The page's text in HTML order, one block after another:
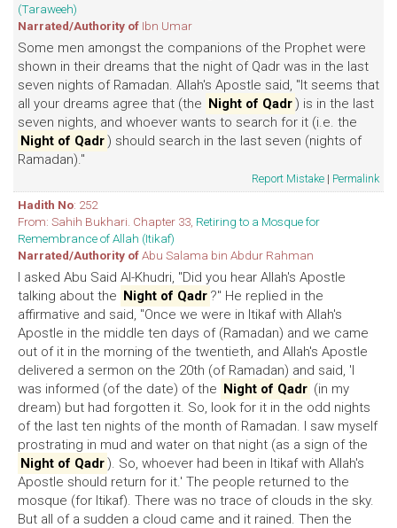
(Taraweeh)
Narrated/Authority of Ibn Umar
Some men amongst the companions of the Prophet were
shown in their dreams that the night of Qadr was in the last
seven nights of Ramadan. Allah's Apostle said, "It seems that
all your dreams agree that (the Night of Qadr) is in the last
seven nights, and whoever wants to search for it (i.e. the
Night of Qadr) should search in the last seven (nights of
Ramadan)."
Report Mistake | Permalink
Hadith No: 252
From: Sahih Bukhari. Chapter 33, Retiring to a Mosque for
Remembrance of Allah (Itikaf)
Narrated/Authority ofAbu Salama bin Abdur Rahman
I asked Abu Said Al-Khudri, "Did you hear Allah's Apostle
talking about the Night of Qadr ?" He replied in the
affirmative and said, "Once we were in Itikaf with Allah's
Apostle in the middle ten days of (Ramadan) and we came
out of it in the morning of the twentieth, and Allah's Apostle
delivered a sermon on the 20th (of Ramadan) and said, 'I
was informed (of the date) of the Night of Qadr (in my
dream) but had forgotten it. So, look for it in the odd nights
of the last ten nights of the month of Ramadan. I saw myself
prostrating in mud and water on that night (as a sign of the
Night of Qadr). So, whoever had been in Itikaf with Allah's
Apostle should return for it.' The people returned to the
mosque (for Itikaf). There was no trace of clouds in the sky.
But all of a sudden a cloud came and it rained. Then the